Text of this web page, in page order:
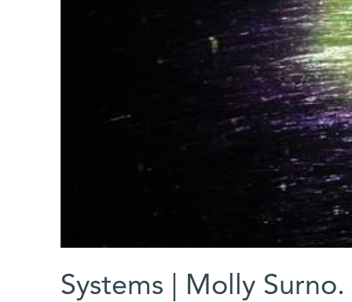
Systems | Molly